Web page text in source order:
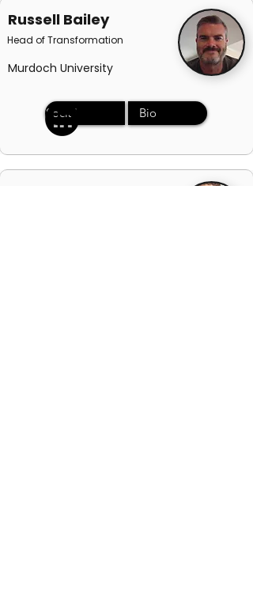
Russell Bailey
Head of Transformation
Murdoch University
Social Bio